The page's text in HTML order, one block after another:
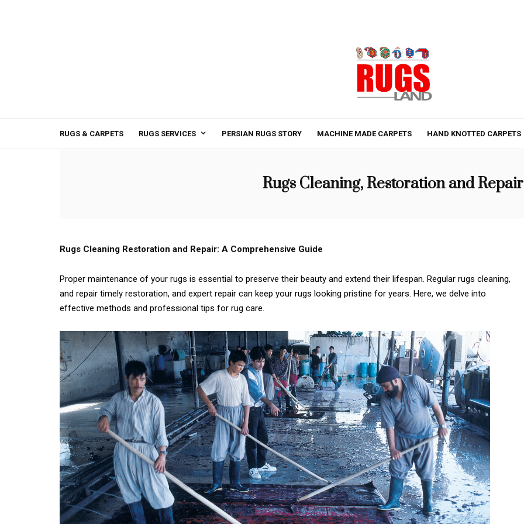
RUGS & CARPETS RUGS SERVICES PERSIAN RUGS STORY MACHINE MADE CARPETS HAND KNOTTED CARPETS
Rugs Cleaning, Restoration and Repair
Rugs Cleaning Restoration and Repair: A Comprehensive Guide
Proper maintenance of your rugs is essential to preserve their beauty and extend their lifespan. Regular rugs cleaning,
and repair timely restoration, and expert repair can keep your rugs looking pristine for years. Here, we delve into
effective methods and professional tips for rug care.
and rugs
21st November 2024
CONTINUE READING
What is the
a Persian Rug and a
Persian Carpet?
6th July 2024
CONTINUE READING
Rugs So Expensive?
6th July 2024
CONTINUE READING